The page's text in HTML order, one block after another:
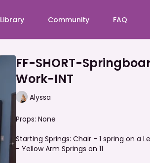
Library Community FAQ
FF-SHORT-
Work-INT
Alyssa
Props: None
Starting Springs: Chair - 1 spring on a
- Yellow Arm Springs on 11